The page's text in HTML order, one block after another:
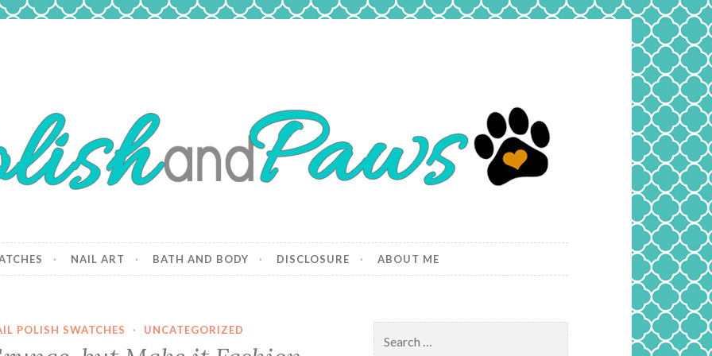
NAIL ART BATH AND BODY DISCLOSURE ABOUT ME
POLISH SWATCHES · UNCATEGORIZED
for: